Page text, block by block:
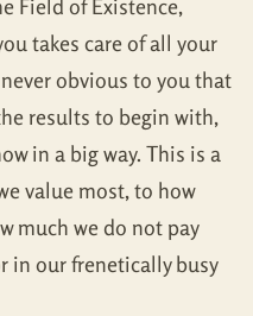
Field of Existence,
takes care of all your
obvious to you that
results to begin with,
in a big way. This is a
value most, to how
much we do not pay
in our frenetically busy